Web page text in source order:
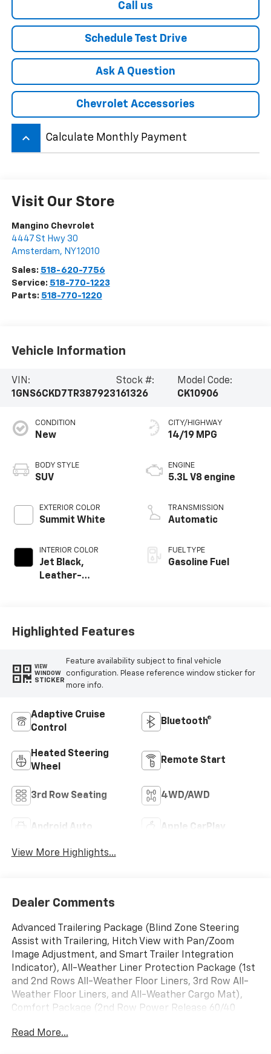
Call us
Schedule Test Drive
Ask A Question
Chevrolet Accessories
keyboard_arrow_up Calculate Monthly Payment
Visit Our Store
Mangino Chevrolet
4447 St Hwy 30
Amsterdam, NY12010
Sales: 518-620-7756
Service: 518-770-1223
Parts: 518-770-1220
Vehicle Information
VIN:
1GNS6CKD7TR387923
Stock #:
161326
Model Code:
CK10906
CONDITION
New
BODY STYLE
SUV
EXTERIOR COLOR
Summit White
INTERIOR COLOR
Jet Black,
Leather-
CITY/HIGHWAY
14/19 MPG
ENGINE
5.3L V8 engine
TRANSMISSION
Automatic
FUEL TYPE
Gasoline Fuel
Highlighted Features
VIEW
WINDOW
STICKER
Feature availability subject to final vehicle
configuration. Please reference window sticker for
more info.
Adaptive Cruise
Control
Bluetooth®
Heated Steering
Wheel
Remote Start
3rd Row Seating 4WD/AWD
Android Auto Apple CarPlay
View More Highlights...
Dealer Comments
Advanced Trailering Package (Blind Zone Steering
Assist with Trailering, Hitch View with Pan/Zoom
Image Adjustment, and Smart Trailer Integration
Indicator), All-Weather Liner Protection Package (1st
and 2nd Rows All-Weather Floor Liners, 3rd Row All-
Weather Floor Liners, and All-Weather Cargo Mat),
Comfort Package (2nd Row Power Release 60/40
Folding Split-Bench, Bose 10-Speaker Surround with
Read More...